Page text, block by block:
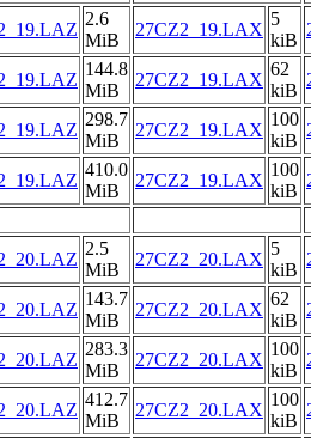
2.6
MiB
27CZ2_19.LAX
5
kiB
144.8
MiB
27CZ2_19.LAX
62
kiB
298.7
MiB
27CZ2_19.LAX
100
kiB
410.0
MiB
27CZ2_19.LAX
100
kiB
2.5
MiB
27CZ2_20.LAX
5
kiB
143.7
MiB
27CZ2_20.LAX
62
kiB
283.3
MiB
27CZ2_20.LAX
100
kiB
412.7
MiB
27CZ2_20.LAX
100
kiB